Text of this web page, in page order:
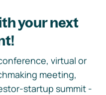
your next
virtual or
meeting,
startup summit -